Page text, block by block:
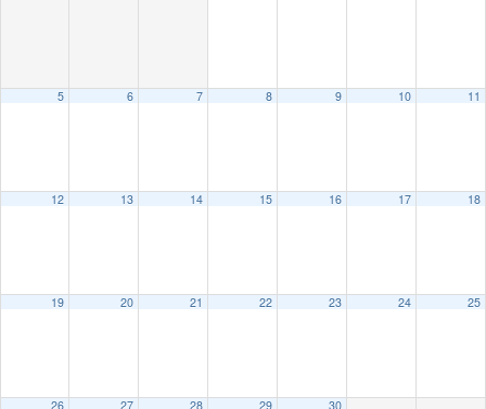
5 6 7 8 9 10 11
12 13 14 15 16 17 18
19 20 21 22 23 24 25
26 27 28 29 30